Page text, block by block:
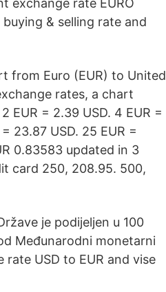
exchange rate EURO
& selling rate and
from Euro (EUR) to United
rates, a chart
EUR = 2.39 USD. 4 EUR =
23.87 USD. 25 EUR =
0.83583 updated in 3
card 250, 208.95. 500,
je podijeljen u 100
Međunarodni monetarni
USD to EUR and vise